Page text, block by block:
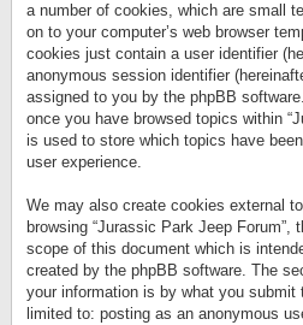
a number of cookies, which are small
on to your computer’s web browser
cookies just contain a user identifier
anonymous session identifier
assigned to you by the phpBB
once you have browsed topics within
is used to store which topics have
user experience.
We may also create cookies external
browsing “Jurassic Park Jeep Forum”,
scope of this document which is
created by the phpBB software. The
your information is by what you
limited to: posting as an anonymous